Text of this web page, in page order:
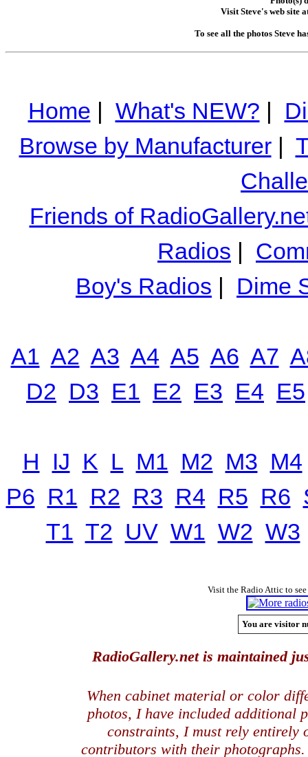
Visit Steve's web site
To see all the photos Steve
Home | What's NEW? |
Browse by Manufacturer|
Friends of
Radios |
Boy's Radios | Dime
A1 A2 A3 A4 A5 A6 A7
D2 D3 E1 E2 E3 E4 E5
H IJ K L M1 M2 M3 M4
P6 R1 R2 R3 R4 R5 R6
T1 T2 UV W1 W2 W3
Visit the Radio Attic to
You are visitor
RadioGallery.net is maintained
When cabinet material or color
photos, I have included additional
constraints, I must rely entirely
contributors with their